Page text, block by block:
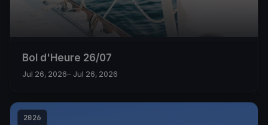
Bol d'Heure 26/07
Jul 26, 2026– Jul 26, 2026
2026